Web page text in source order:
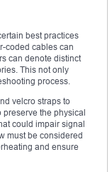
best practices
coded cables can
can denote distinct
This not only
process.
velcro straps to
the physical
could impair signal
must be considered
and ensure